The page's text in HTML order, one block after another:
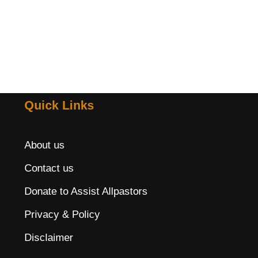
Quick Links
About us
Contact us
Donate to Assist Allpastors
Privacy & Policy
Disclaimer